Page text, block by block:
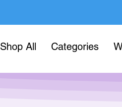
Shop All Categories